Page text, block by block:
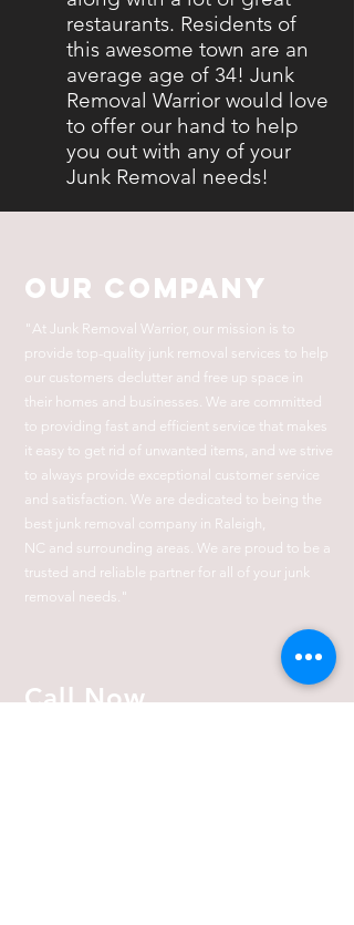
restaurants. Residents of
this awesome town are an
average age of 34! Junk
Removal Warrior would love
to offer our hand to help
you out with any of your
Junk Removal needs!
Our Company
"At Junk Removal Warrior, our mission is to
provide top-quality junk removal services to help
our customers declutter and free up space in
their homes and businesses. We are committed
to providing fast and efficient service that makes
it easy to get rid of unwanted items, and we strive
to always provide exceptional customer service
and satisfaction. We are dedicated to being the
best junk removal company in Raleigh,
NC and surrounding areas. We are proud to be a
trusted and reliable partner for all of your junk
removal needs."
Call Now